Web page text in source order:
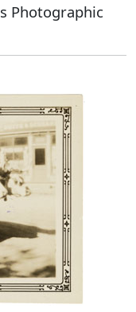
Photographic